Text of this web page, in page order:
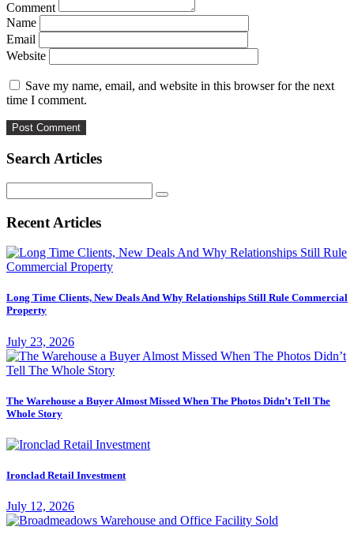
Comment
Name
Email
Website
Save my name, email, and website in this browser for the next
time I comment.
Search Articles
for:
Recent Articles
Long Time Clients, New Deals And Why Relationships Still Rule Commercial
Property
July 23, 2026
The Warehouse a Buyer Almost Missed When The Photos Didn’t Tell The
Whole Story
Ironclad Retail Investment
July 12, 2026